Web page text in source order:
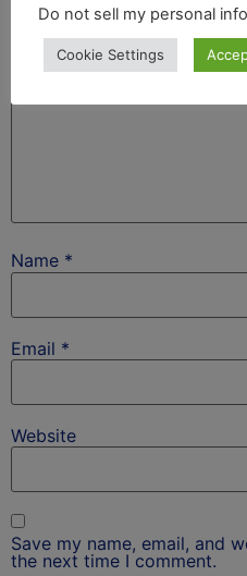
Name *
Email *
Website
Save my name, email, and
the next time I comment.
Do not sell my personal
Cookie Settings